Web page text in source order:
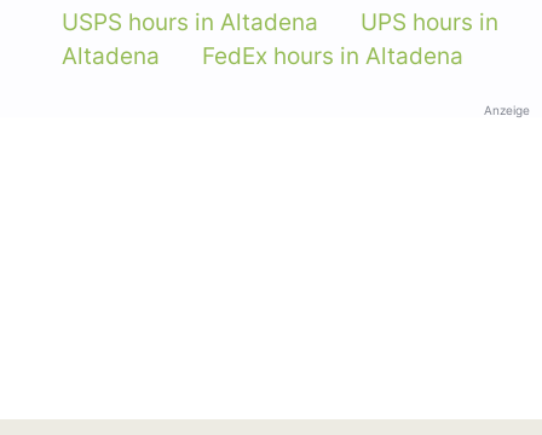
USPS hours in Altadena
UPS hours in
Altadena
FedEx hours in Altadena
Anzeige